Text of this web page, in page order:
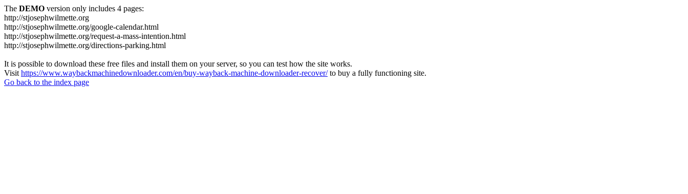
The DEMO version only includes 4 pages:
http://stjosephwilmette.org
http://stjosephwilmette.org/google-calendar.html
http://stjosephwilmette.org/request-a-mass-intention.html
http://stjosephwilmette.org/directions-parking.html
It is possible to download these free files and install them on your server, so you can test how the site works.
Visit https://www.waybackmachinedownloader.com/en/buy-wayback-machine-downloader-recover/to buy a fully functioning site.
Go back to the index page